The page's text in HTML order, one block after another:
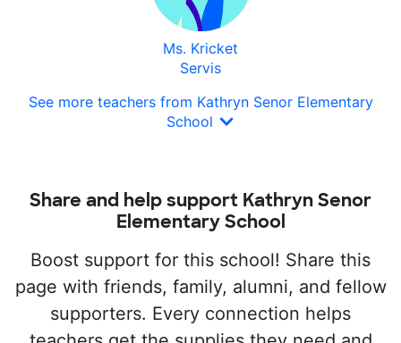
Ms. Kricket
Servis
See more teachers from Kathryn Senor Elementary
School
Share and help support Kathryn Senor
Elementary School
Boost support for this school! Share this
page with friends, family, alumni, and fellow
supporters. Every connection helps